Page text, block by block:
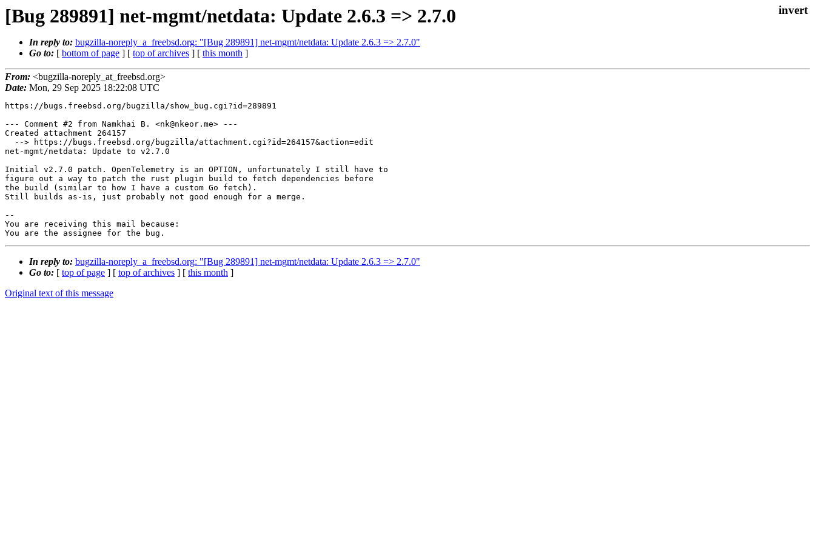
[Bug 289891] net-mgmt/netdata: Update 2.6.3 => 2.7.0
In reply to: bugzilla-noreply_a_freebsd.org: "[Bug 289891] net-mgmt/netdata: Update 2.6.3 => 2.7.0"
Go to: [ bottom of page ] [ top of archives ] [ this month ]
From: <bugzilla-noreply_at_freebsd.org>
Date: Mon, 29 Sep 2025 18:22:08 UTC
https://bugs.freebsd.org/bugzilla/show_bug.cgi?id=289891
--- Comment #2 from Namkhai B. <nk@nkeor.me> ---
Created attachment 264157
net-mgmt/netdata: Update to v2.7.0
Initial v2.7.0 patch. OpenTelemetry is an OPTION, unfortunately I still have to
figure out a way to patch the rust plugin build to fetch dependencies before
the build (similar to how I have a custom Go fetch).
Still builds as-is, just probably not good enough for a merge.
--
You are receiving this mail because:
You are the assignee for the bug.
In reply to: bugzilla-noreply_a_freebsd.org: "[Bug 289891] net-mgmt/netdata: Update 2.6.3 => 2.7.0"
Go to: [ top of page ] [ top of archives ] [ this month ]
Original text of this message